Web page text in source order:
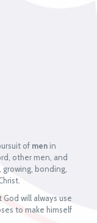
of menin
other men, and
bonding,
will always use
to make himself